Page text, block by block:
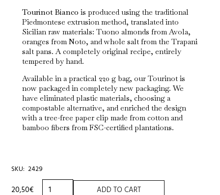
Tourinot Bianco is produced using the traditional
Piedmontese extrusion method, translated into
Sicilian raw materials: Tuono almonds from Avola,
oranges from Noto, and whole salt from the Trapani
salt pans. A completely original recipe, entirely
tempered by hand.
Available in a practical 220 g bag, our Tourinot is
now packaged in completely new packaging. We
have eliminated plastic materials, choosing a
compostable alternative, and enriched the design
with a tree-free paper clip made from cotton and
bamboo fibers from FSC-certified plantations.
SKU: 2429
20,50€
WHITE
ADD TO CART